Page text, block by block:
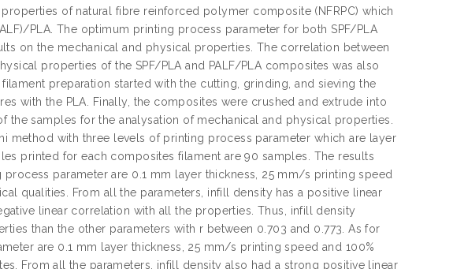
of natural fibre reinforced polymer composite (NFRPC) which
PLA. The optimum printing process parameter for both SPF/PLA
on the mechanical and physical properties. The correlation between
properties of the SPF/PLA and PALF/PLA composites was also
preparation started with the cutting, grinding, and sieving the
with the PLA. Finally, the composites were crushed and extrude into
samples for the analysation of mechanical and physical properties.
method with three levels of printing process parameter which are layer
printed for each composites filament are 90 samples. The results
parameter are 0.1 mm layer thickness, 25 mm/s printing speed
qualities. From all the parameters, infill density has a positive linear
linear correlation with all the properties. Thus, infill density
than the other parameters with r between 0.703 and 0.773. As for
are 0.1 mm layer thickness, 25 mm/s printing speed and 100%
From all the parameters, infill density also had a strong positive linear